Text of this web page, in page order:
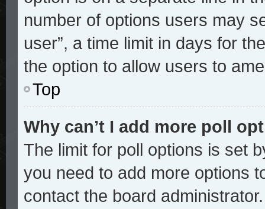
number of options users may
user”, a time limit in days for
the option to allow users to
Top
Why can’t I add more poll
The limit for poll options is set
you need to add more options
contact the board administrator.